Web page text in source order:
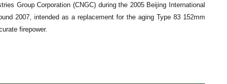
Group Corporation (CNGC) during the 2005 Beijing International
2007, intended as a replacement for the aging Type 83 152mm
firepower.